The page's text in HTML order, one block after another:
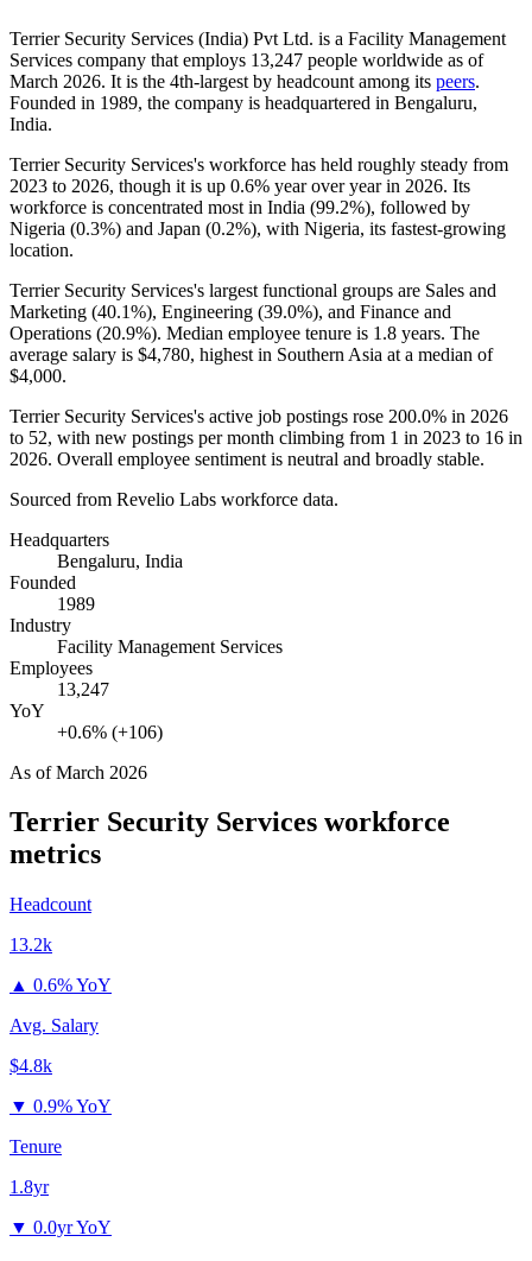
Terrier Security Services (India) Pvt Ltd. is a Facility Management
Services company that employs 13,247 people worldwide as of
March 2026. It is the 4th-largest by headcount among its peers.
Founded in 1989, the company is headquartered in Bengaluru,
India.
Terrier Security Services's workforce has held roughly steady from
2023 to 2026, though it is up 0.6% year over year in 2026. Its
workforce is concentrated most in India (99.2%), followed by
Nigeria (0.3%) and Japan (0.2%), with Nigeria, its fastest-growing
location.
Terrier Security Services's largest functional groups are Sales and
Marketing (40.1%), Engineering (39.0%), and Finance and
Operations (20.9%). Median employee tenure is 1.8 years. The
average salary is $4,780, highest in Southern Asia at a median of
$4,000.
Terrier Security Services's active job postings rose 200.0% in 2026
to 52, with new postings per month climbing from 1 in 2023 to 16 in
2026. Overall employee sentiment is neutral and broadly stable.
Sourced from Revelio Labs workforce data.
Headquarters
Bengaluru, India
Founded
1989
Industry
Facility Management Services
Employees
13,247
YoY
+0.6% (+106)
As ofMarch 2026
Terrier Security Services workforce
metrics
Headcount
13.2k
▲ 0.6% YoY
Avg. Salary
$4.8k
▼ 0.9% YoY
Tenure
1.8yr
▼ 0.0yr YoY